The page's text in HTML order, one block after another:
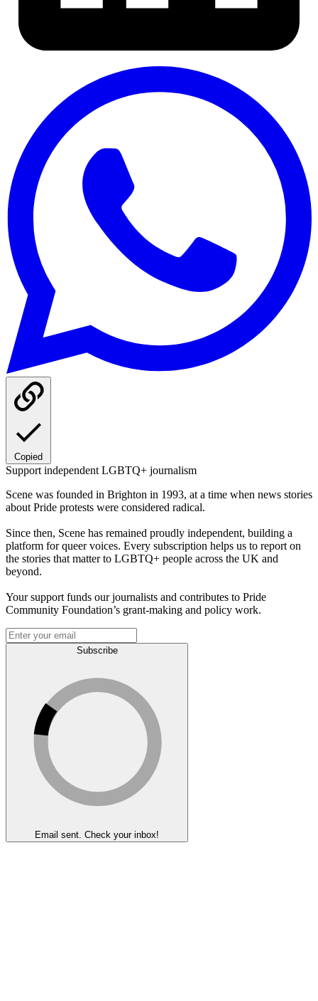
Copied
Support independent LGBTQ+ journalism
Scene was founded in Brighton in 1993, at a time when news stories
about Pride protests were considered radical.
Since then, Scene has remained proudly independent, building a
platform for queer voices. Every subscription helps us to report on
the stories that matter to LGBTQ+ people across the UK and
beyond.
Your support funds our journalists and contributes to Pride
Community Foundation’s grant-making and policy work.
Subscribe
Email sent. Check your inbox!